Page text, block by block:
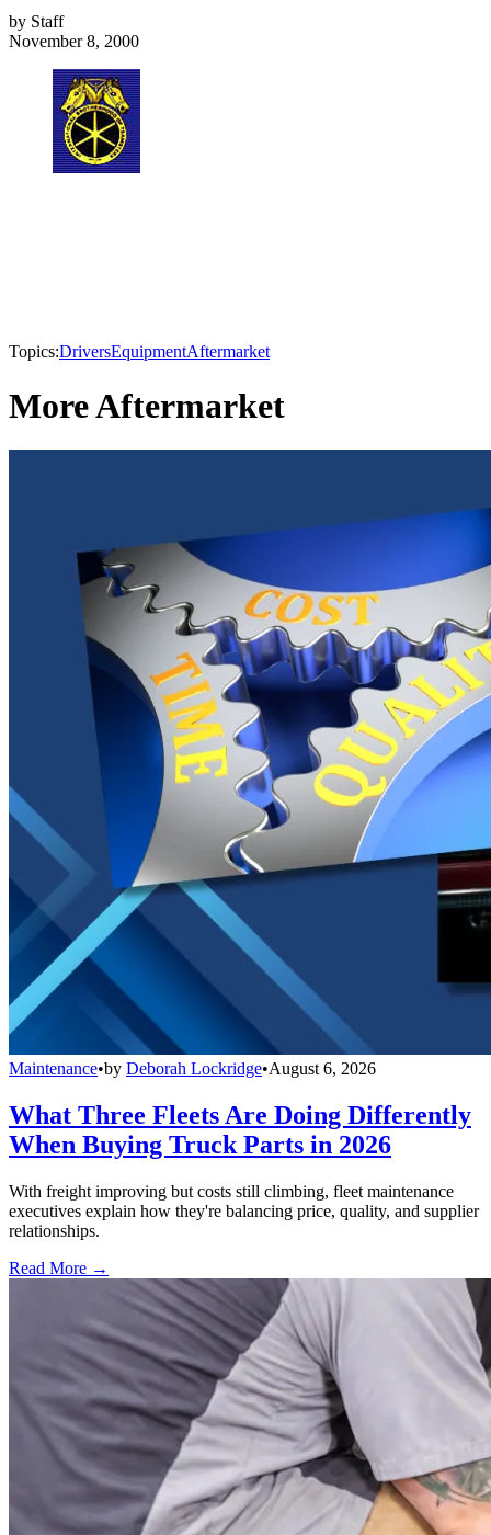
by Staff
November 8, 2000
Topics:DriversEquipmentAftermarket
More Aftermarket
Maintenance•by Deborah Lockridge•August 6, 2026
What Three Fleets Are Doing Differently
When Buying Truck Parts in 2026
With freight improving but costs still climbing, fleet maintenance
executives explain how they're balancing price, quality, and supplier
relationships.
Read More →